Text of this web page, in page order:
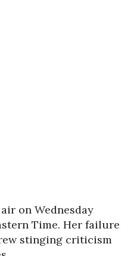
on Wednesday
Time. Her failure
stinging criticism